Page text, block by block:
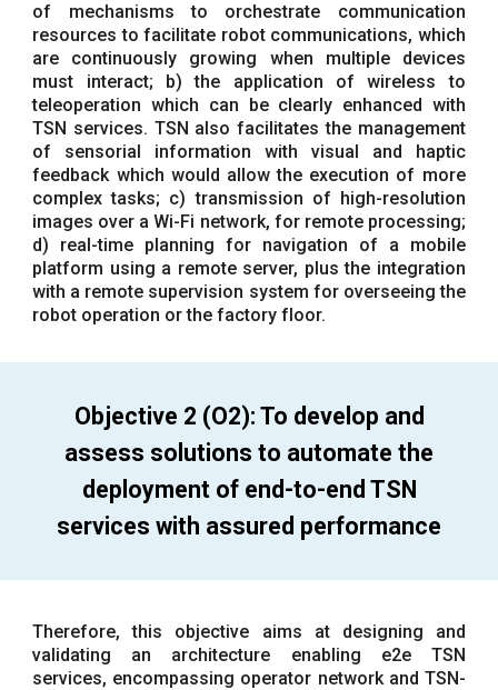
of mechanisms to orchestrate communication
resources to facilitate robot communications, which
are continuously growing when multiple devices
must interact; b) the application of wireless to
teleoperation which can be clearly enhanced with
TSN services. TSN also facilitates the management
of sensorial information with visual and haptic
feedback which would allow the execution of more
complex tasks; c) transmission of high-resolution
images over a Wi-Fi network, for remote processing;
d) real-time planning for navigation of a mobile
platform using a remote server, plus the integration
with a remote supervision system for overseeing the
robot operation or the factory floor.
Objective 2 (O2): To develop and
assess solutions to automate the
deployment of end-to-end TSN
services with assured performance
Therefore, this objective aims at designing and
validating an architecture enabling e2e TSN
services, encompassing operator network and TSN-